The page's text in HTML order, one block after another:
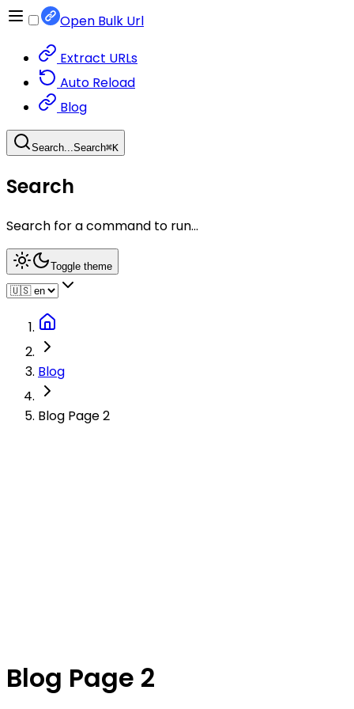
Open Bulk Url
Extract URLs
Auto Reload
Blog
Search...Search⌘K
Search
Search for a command to run...
Toggle theme
Blog
Blog Page 2
Blog Page 2